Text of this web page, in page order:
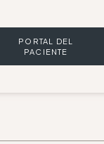
PORTAL DEL
PACIENTE